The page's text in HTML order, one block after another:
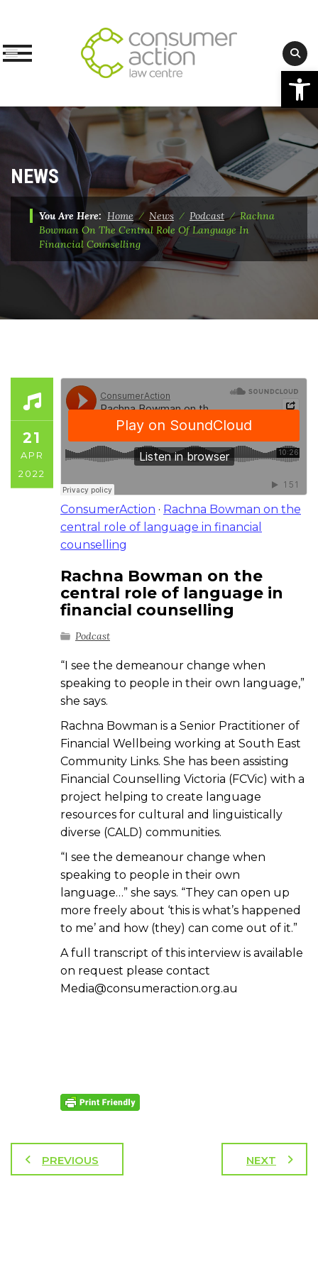
Skip
content
NEWS
You Are Here: Home⁄ News ⁄ Podcast⁄Rachna
Bowman On The Central Role Of Language In
Financial Counselling
21
APR
2022
ConsumerAction · Rachna Bowman on the
central role of language in financial
counselling
Rachna Bowman on the
central role of language in
financial counselling
Podcast
“I see the demeanour change when
speaking to people in their own language,”
she says.
Rachna Bowman is a Senior Practitioner of
Financial Wellbeing working at South East
Community Links. She has been assisting
Financial Counselling Victoria (FCVic) with a
project helping to create language
resources for cultural and linguistically
diverse (CALD) communities.
“I see the demeanour change when
speaking to people in their own
language…” she says. “They can open up
more freely about ‘this is what’s happened
to me’ and how (they) can come out of it.”
A full transcript of this interview is available
on request please contact
Media@consumeraction.org.au
PREVIOUS NEXT